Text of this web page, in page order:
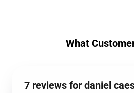
What
7 reviews for daniel